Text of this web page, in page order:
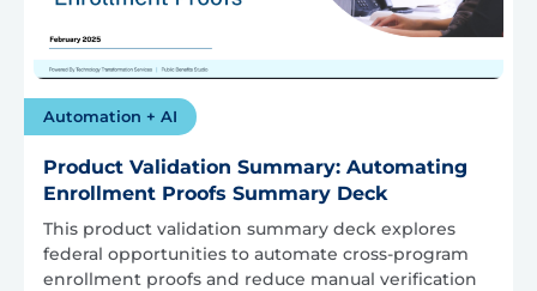
Automation + AI
Product Validation Summary: Automating
Enrollment Proofs Summary Deck
This product validation summary deck explores
federal opportunities to automate cross-program
enrollment proofs and reduce manual verification